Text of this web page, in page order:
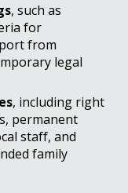
, such as
for
from
legal
, including right
permanent
staff, and
family